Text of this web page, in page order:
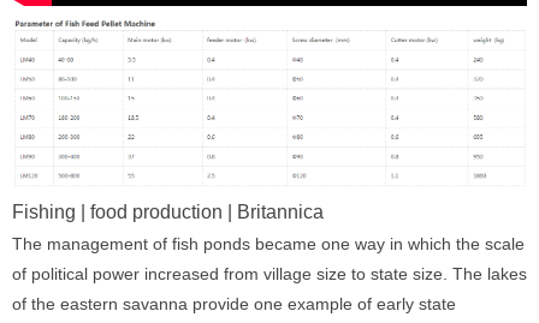
Fishing | food production | Britannica
The management of fish ponds became one way in which the scale
of political power increased from village size to state size. The lakes
of the eastern savanna provide one example of early state